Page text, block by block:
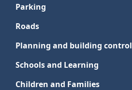
Parking
Roads
Planning and building control
Schools and Learning
Children and Families